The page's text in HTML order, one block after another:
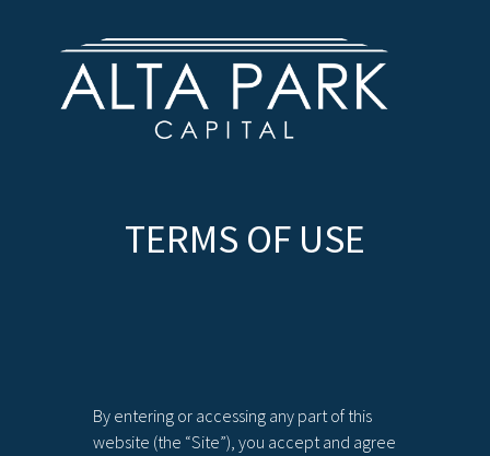
TERMS OF USE
By entering or accessing any part of this
website (the “Site”), you accept and agree